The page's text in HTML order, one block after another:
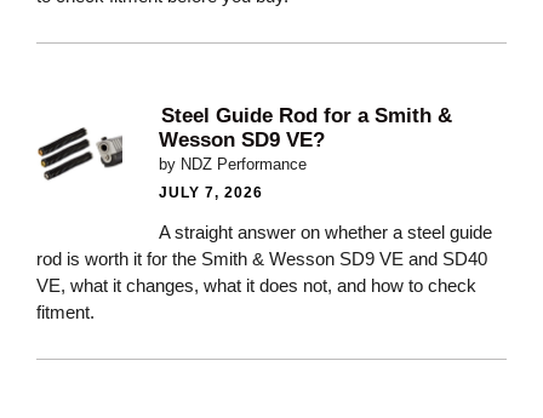
Steel Guide Rod for a Smith &
Wesson SD9 VE?
by NDZ Performance
JULY 7, 2026
A straight answer on whether a steel guide
rod is worth it for the Smith & Wesson SD9 VE and SD40
VE, what it changes, what it does not, and how to check
fitment.